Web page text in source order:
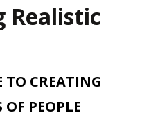
Realistic
TO CREATING
OF PEOPLE